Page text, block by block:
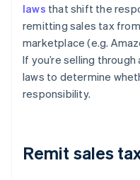
laws that shift the
remitting sales tax
marketplace (e.g.
If you’re selling
laws to determine
responsibility.
Remit sales